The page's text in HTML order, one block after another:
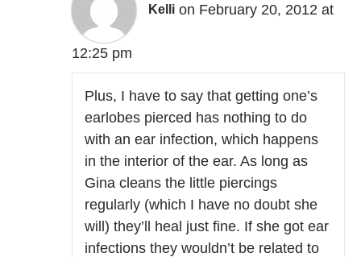
Kelli on February 20, 2012 at
12:25 pm
Plus, I have to say that getting one’s
earlobes pierced has nothing to do
with an ear infection, which happens
in the interior of the ear. As long as
Gina cleans the little piercings
regularly (which I have no doubt she
will) they’ll heal just fine. If she got ear
infections they wouldn’t be related to